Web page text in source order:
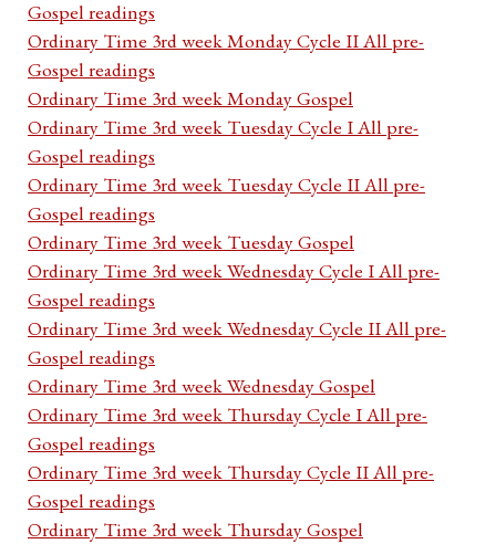
Gospel readings
Ordinary Time 3rd week Monday Cycle II All pre-
Gospel readings
Ordinary Time 3rd week Monday Gospel
Ordinary Time 3rd week Tuesday Cycle I All pre-
Gospel readings
Ordinary Time 3rd week Tuesday Cycle II All pre-
Gospel readings
Ordinary Time 3rd week Tuesday Gospel
Ordinary Time 3rd week Wednesday Cycle I All pre-
Gospel readings
Ordinary Time 3rd week Wednesday Cycle II All pre-
Gospel readings
Ordinary Time 3rd week Wednesday Gospel
Ordinary Time 3rd week Thursday Cycle I All pre-
Gospel readings
Ordinary Time 3rd week Thursday Cycle II All pre-
Gospel readings
Ordinary Time 3rd week Thursday Gospel